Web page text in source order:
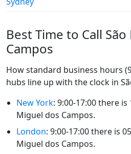
Best Time to Call
Campos
How standard business hours
hubs line up with the clock in
New York: 9:00-17:00 there is
Miguel dos Campos.
London: 9:00-17:00 there is
Miguel dos Campos.